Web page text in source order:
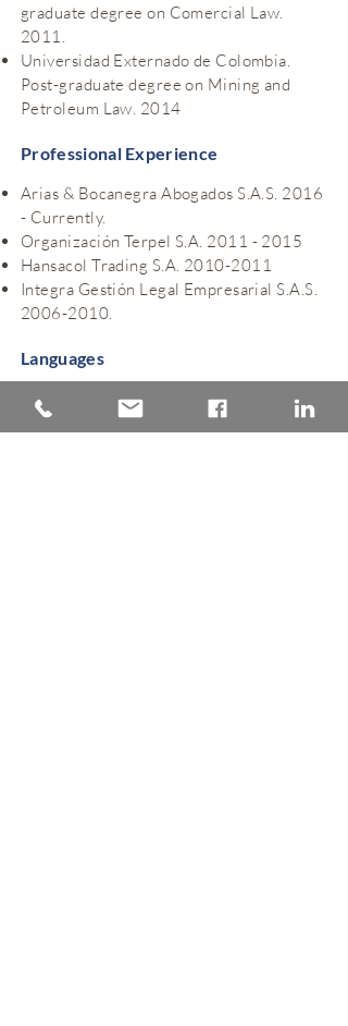
graduate degree on Comercial Law.
2011.
Universidad Externado de Colombia.
Post-graduate degree on Mining and
Petroleum Law. 2014
Professional Experience
Arias & Bocanegra Abogados S.A.S. 2016
- Currently.
Organización Terpel S.A. 2011 - 2015
Hansacol Trading S.A. 2010-2011
Integra Gestión Legal Empresarial S.A.S.
2006-2010.
Languages
Spanish
English